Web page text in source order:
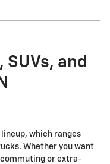
SUVs, and
which ranges
Whether you want
or extra-